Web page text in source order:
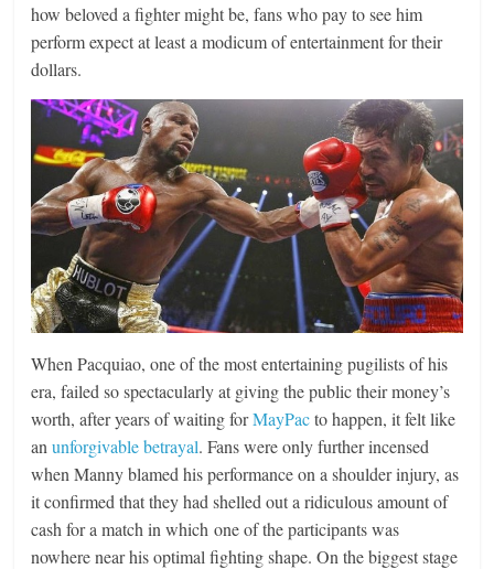
how beloved a fighter might be, fans who pay to see him
perform expect at least a modicum of entertainment for their
dollars.
When Pacquiao, one of the most entertaining pugilists of his
era, failed so spectacularly at giving the public their money’s
worth, after years of waiting forMayPacto happen, it felt like
anunforgivable betrayal. Fans were only further incensed
when Manny blamed his performance on a shoulder injury, as
it confirmed that they had shelled out a ridiculous amount of
cash for a match in which one of the participants was
nowhere near his optimal fighting shape. On the biggest stage